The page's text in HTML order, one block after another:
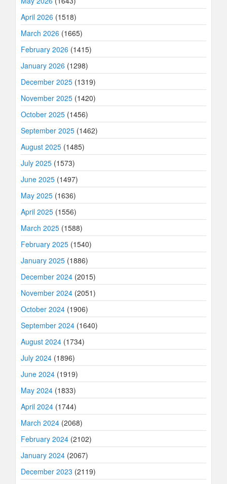
April 2026 (1518)
March 2026 (1665)
February 2026 (1415)
January 2026 (1298)
December 2025 (1319)
November 2025 (1420)
October 2025 (1456)
September 2025 (1462)
August 2025 (1485)
July 2025 (1573)
June 2025 (1497)
May 2025 (1636)
April 2025 (1556)
March 2025 (1588)
February 2025 (1540)
January 2025 (1886)
December 2024 (2015)
November 2024 (2051)
October 2024 (1906)
September 2024 (1640)
August 2024 (1734)
July 2024 (1896)
June 2024 (1919)
May 2024 (1833)
April 2024 (1744)
March 2024 (2068)
February 2024 (2102)
January 2024 (2067)
December 2023 (2119)